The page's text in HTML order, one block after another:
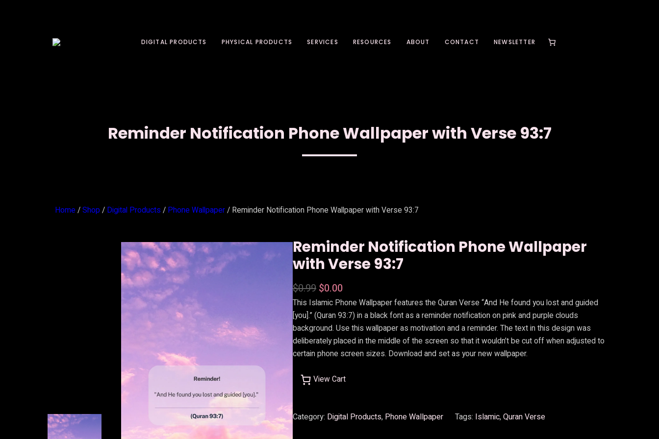
DIGITAL PRODUCTS PHYSICAL PRODUCTS SERVICES RESOURCES ABOUT CONTACT NEWSLETTER
Reminder Notification Phone Wallpaper with Verse 93:7
Home/Shop / Digital Products / Phone Wallpaper/ Reminder Notification Phone Wallpaper with Verse 93:7
Reminder Notification Phone Wallpaper
with Verse 93:7
$0.99 O
r
i
g
i
p
$0.00C
u
r
r
e
r
This Islamic Phone Wallpaper features the Quran Verse “And He found you lost and guided
[you].” (Quran 93:7) in a black font as a reminder notification on pink and purple clouds
background. Use this wallpaper as motivation and a reminder. The text in this design was
deliberately placed in the middle of the screen so that it wouldn’t be cut off when adjusted to
certain phone screen sizes. Download and set as your new wallpaper.
View Cart
Category: Digital Products, Phone Wallpaper Tags: Islamic, Quran Verse